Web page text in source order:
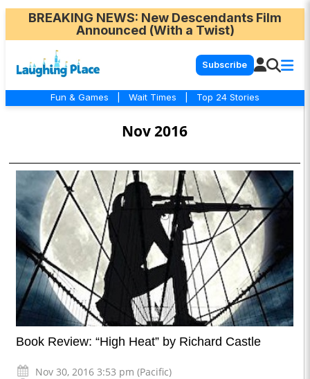
BREAKING NEWS: New Descendants Film
Announced (With a Twist)
Subscribe
Fun & Games Wait Times Top 24 Stories
Nov 2016
Book Review: “High Heat” by Richard Castle
Nov 30, 2016 3:53 pm (Pacific)